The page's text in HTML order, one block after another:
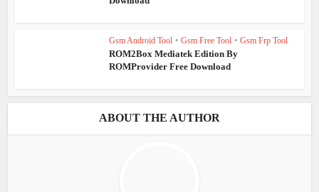
Gsm Android Tool • Gsm Free Tool • Gsm Frp Tool
ROM2Box Mediatek Edition By
ROMProvider Free Download
ABOUT THE AUTHOR